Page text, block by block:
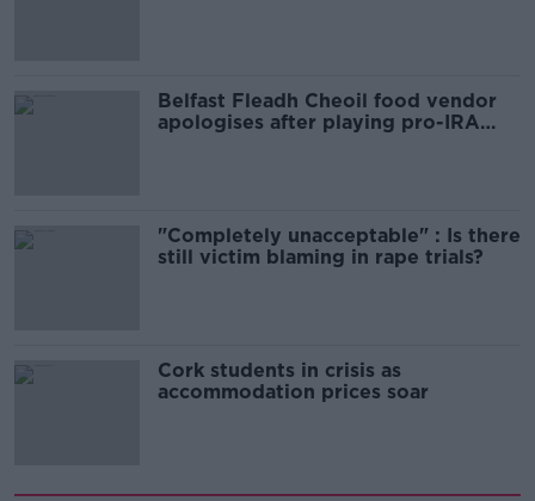
Belfast Fleadh Cheoil food vendor
apologises after playing pro-IRA
"Completely unacceptable" : Is there
still victim blaming in rape trials?
Cork students in crisis as
accommodation prices soar